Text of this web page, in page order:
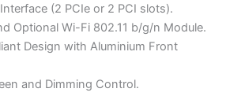
(2 PCIe or 2 PCI slots).
Optional Wi-Fi 802.11 b/g/n Module.
Design with Aluminium Front
and Dimming Control.